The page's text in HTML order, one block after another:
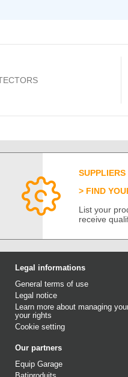
SUPPLIERS
FIND
List your
receive
Legal informations
General terms of use
Legal notice
Learn more about managing
your rights
Cookie setting
Our partners
Equip Garage